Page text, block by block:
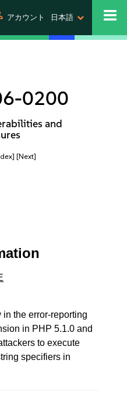
アカウント 日本語
0200
and
[Next]
the error-reporting
in PHP 5.1.0 and
to execute
specifiers in